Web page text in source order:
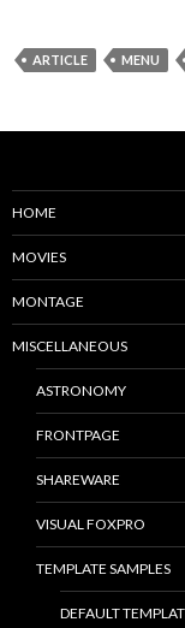
ARTICLE MENU
HOME
MOVIES
MONTAGE
MISCELLANEOUS
ASTRONOMY
FRONTPAGE
SHAREWARE
VISUAL FOXPRO
TEMPLATE SAMPLES
DEFAULT